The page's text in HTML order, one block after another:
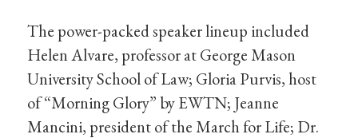
The power-packed speaker lineup included
Helen Alvare, professor at George Mason
University School of Law; Gloria Purvis, host
of “Morning Glory” by EWTN; Jeanne
Mancini, president of the March for Life; Dr.